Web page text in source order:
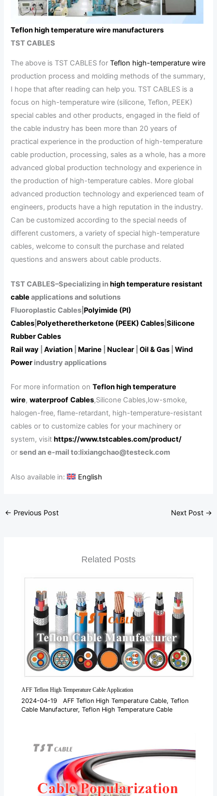
Teflon high temperature wire manufacturers
TST CABLES
The above is TST CABLES forTeflon high-temperature wire
production process and molding methods of the summary,
I hope that after reading can help you. TST CABLES is a
focus on high-temperature wire (silicone, Teflon, PEEK)
special cables and other products, engaged in the field of
the cable industry has been more than 20 years of
practical experience in the production of high-temperature
cable production, processing, sales as a whole, has a more
advanced global production technology and experience in
the production of high-temperature cables. More global
advanced production technology and experienced team of
engineers, products have a high reputation in the industry.
Can be customized according to the special needs of
different customers, a variety of special high-temperature
cables, welcome to consult the purchase and related
questions and answers about cable products.
TST CABLES–Specializing inhigh temperature resistant
cable applications and solutions
Fluoroplastic Cables| Polyimide (PI)
Cables Polyetheretherketone (PEEK) Cables |Silicone
Rubber Cables
Rail way |Aviation Marine Nuclear |Oil & Gas |Wind
Power industry applications
For more information onTeflon high temperature
wire,waterproof Cables,Silicone Cables,low-smoke,
halogen-free, flame-retardant, high-temperature-resistant
cables or to customize cables for your machinery or
system, visithttps://www.tstcables.com/product/
orsend an e-mail to:lixiangchao@testeck.com
Also available in: English
← Previous Post Next Post →
Related Posts
AFF Teflon High Temperature Cable Application
2024-04-19 AFF Teflon High Temperature Cable,Teflon
Cable Manufacturer,Teflon High Temperature Cable